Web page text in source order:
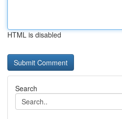
HTML is disabled
Search